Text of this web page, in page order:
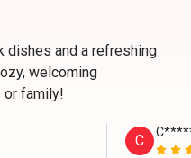
dishes and a refreshing
welcoming
family!
C